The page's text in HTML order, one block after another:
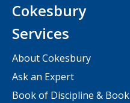
Cokesbury
Services
About Cokesbury
Ask an Expert
Book of Discipline & Book